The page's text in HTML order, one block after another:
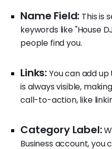
Name Field: This is
keywords like "House
people find you.
Links: You can add
is always visible,
call-to-action, like
Category Label:
Business account, you